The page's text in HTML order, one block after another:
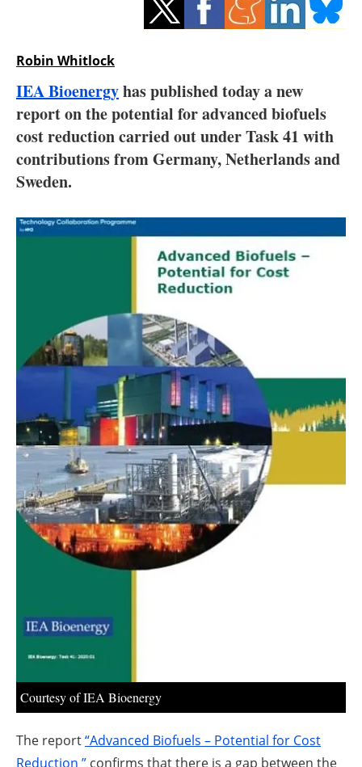
Hydrogen
Interviews
Blogs
Directory
Jobs
Newsletters
Robin Whitlock
IEA Bioenergyhas published today a new
report on the potential for advanced biofuels
cost reduction carried out under Task 41 with
contributions from Germany, Netherlands and
Sweden.
Courtesy of IEA Bioenergy
The report“Advanced Biofuels – Potential for Cost
Reduction ” confirms that there is a gap between the